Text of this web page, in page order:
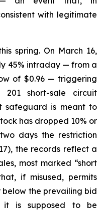
with legitimate
spring. On March 16,
45% intraday — from a
of $0.96 — triggering
201 short-sale circuit
safeguard is meant to
has dropped 10% or
days the restriction
the records reflect a
most marked “short
if misused, permits
the prevailing bid
it is supposed to be